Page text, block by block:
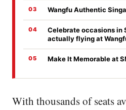
Wangfu Authentic
Celebrate occasions in
actually flying at
Make It Memorable at
With thousands of seats